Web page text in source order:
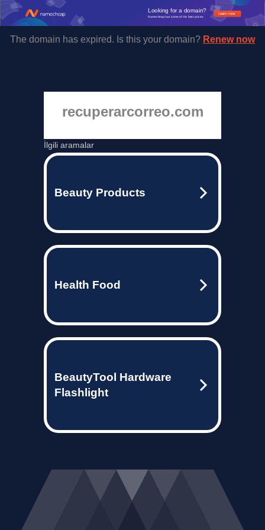
Learn more
Looking for a domain?
Namecheap has some of the best prices.
The domain has expired. Is this your domain? Renew now
recuperarcorreo.com
İlgili aramalar
Beauty Products
Health Food
BeautyTool Hardware
Flashlight